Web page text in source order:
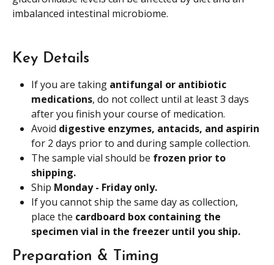
imbalanced intestinal microbiome.
Key Details
If you are taking antifungal or antibiotic
medications, do not collect until at least 3 days
after you finish your course of medication.
Avoid digestive enzymes, antacids, and aspirin
for 2 days prior to and during sample collection.
The sample vial should be frozen prior to
shipping.
Ship Monday - Friday only.
If you cannot ship the same day as collection,
place the cardboard box containing the
specimen vial in the freezer until you ship.
Preparation & Timing